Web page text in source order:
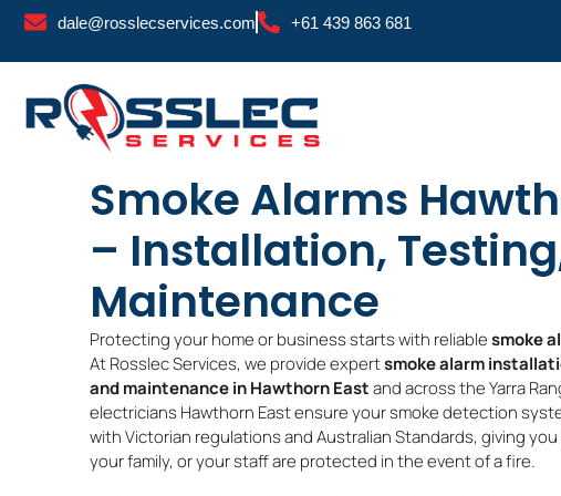
Skip
dale@rosslecservices.com +61 439 863 681
Smoke Alarms
– Installation,
Maintenance
Protecting your home or business starts with reliablesmoke
At Rosslec Services, we provide expertsmoke alarm
and maintenance in Hawthorn Eastand across the Yarra
electricians Hawthorn East ensure your smoke detection
with Victorian regulations and Australian Standards, giving
your family, or your staff are protected in the event of a fire.